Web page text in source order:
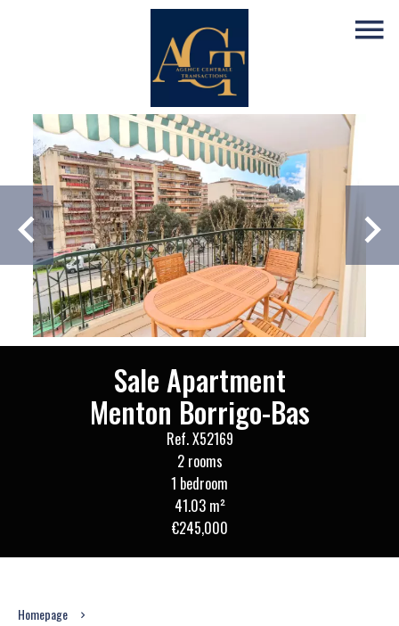
Sale Apartment
Menton Borrigo-Bas
Ref. X52169
2 rooms
1 bedroom
41.03 m²
€245,000
Homepage